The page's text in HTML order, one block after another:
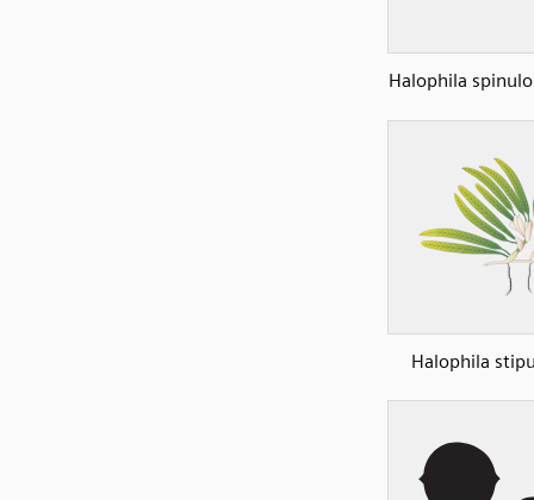
Halophila
Halophila